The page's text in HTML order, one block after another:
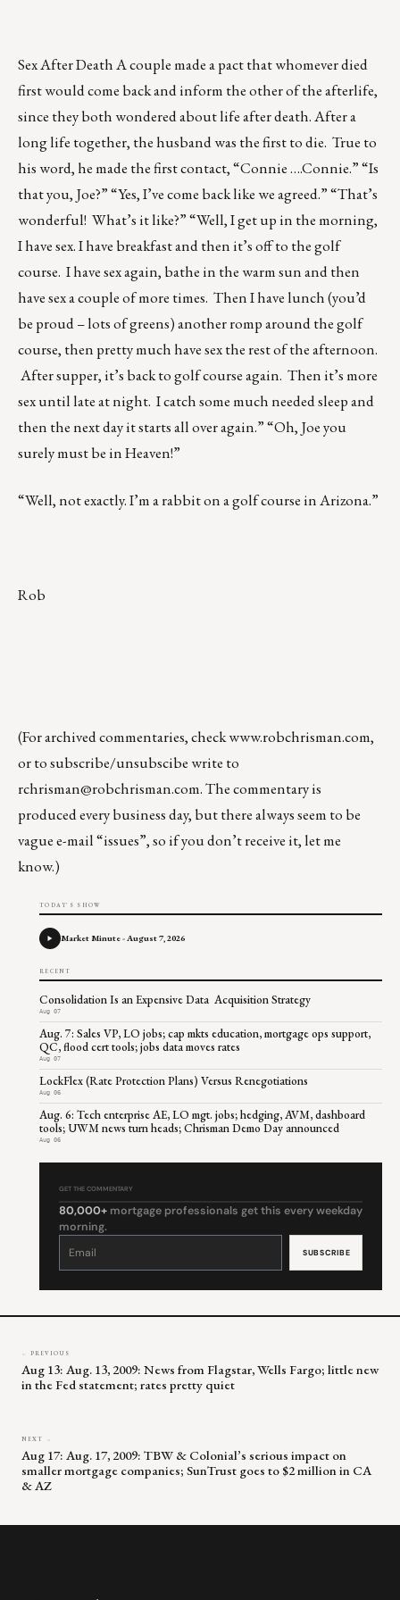
Sex After Death A couple made a pact that whomever died
first would come back and inform the other of the afterlife,
since they both wondered about life after death. After a
long life together, the husband was the first to die. True to
his word, he made the first contact, “Connie ….Connie.” “Is
that you, Joe?” “Yes, I’ve come back like we agreed.” “That’s
wonderful! What’s it like?” “Well, I get up in the morning,
I have sex. I have breakfast and then it’s off to the golf
course. I have sex again, bathe in the warm sun and then
have sex a couple of more times. Then I have lunch (you’d
be proud – lots of greens) another romp around the golf
course, then pretty much have sex the rest of the afternoon.
After supper, it’s back to golf course again. Then it’s more
sex until late at night. I catch some much needed sleep and
then the next day it starts all over again.” “Oh, Joe you
surely must be in Heaven!”
“Well, not exactly. I’m a rabbit on a golf course in Arizona.”
Rob
(For archived commentaries, checkwww.robchrisman.com,
or to subscribe/unsubscibe write to
rchrisman@robchrisman.com. The commentary is
produced every business day, but there always seem to be
vague e-mail “issues”, so if you don’t receive it, let me
know.)
TODAY'S SHOW
Market Minute - August 7, 2026
RECENT
Consolidation Is an Expensive Data Acquisition Strategy
Aug 07
Aug. 7: Sales VP, LO jobs; cap mkts education, mortgage ops support,
QC, flood cert tools; jobs data moves rates
Aug 07
LockFlex (Rate Protection Plans) Versus Renegotiations
Aug 06
Aug. 6: Tech enterprise AE, LO mgt. jobs; hedging, AVM, dashboard
tools; UWM news turn heads; Chrisman Demo Day announced
Aug 06
GET THE COMMENTARY
80,000+ mortgage professionals get this every weekday
morning.
Constant
leave
← PREVIOUS
Aug 13: Aug. 13, 2009: News from Flagstar, Wells Fargo; little new
in the Fed statement; rates pretty quiet
NEXT →
Aug 17: Aug. 17, 2009: TBW & Colonial’s serious impact on
smaller mortgage companies; SunTrust goes to $2 million in CA
& AZ